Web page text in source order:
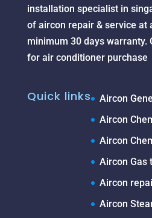
installation specialist in
of aircon repair & service at
minimum 30 days warranty.
for air conditioner purchase
Quick links
Aircon
Aircon
Aircon
Aircon Gas
Aircon
Aircon